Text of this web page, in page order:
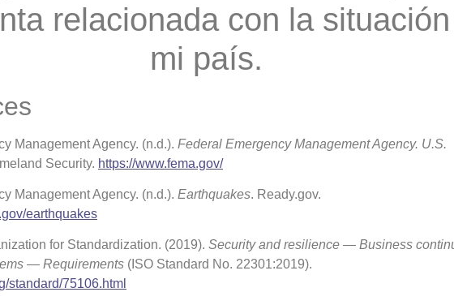
relacionada con la
mi país.
Management Agency. (n.d.). Federal Emergency Management Agency. U.S.
Security. https://www.fema.gov/
Management Agency. (n.d.). Earthquakes. Ready.gov.
earthquakes
for Standardization. (2019). Security and resilience — Business
— Requirements (ISO Standard No. 22301:2019).
standard/75106.html